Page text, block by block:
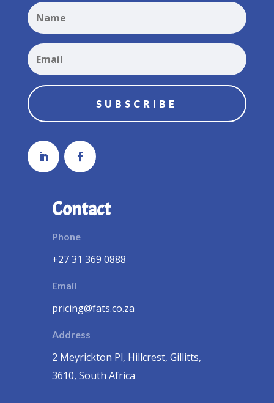
SUBSCRIBE
Contact
Phone
+27 31 369 0888
Email
pricing@fats.co.za
Address
2 Meyrickton Pl, Hillcrest, Gillitts,
3610, South Africa